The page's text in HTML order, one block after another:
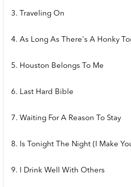
3. Traveling On
4. As Long As There's A Honky
5. Houston Belongs To Me
6. Last Hard Bible
7. Waiting For A Reason To Stay
8. Is Tonight The Night (I Make
9. I Drink Well With Others